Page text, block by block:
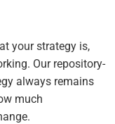
your strategy is,
Our repository-
always remains
much